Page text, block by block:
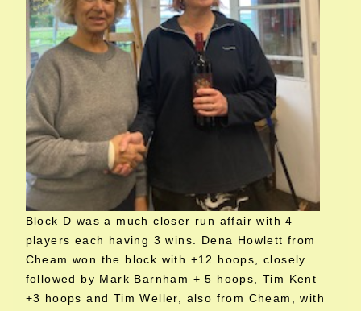
Block D was a much closer run affair with 4
players each having 3 wins. Dena Howlett from
Cheam won the block with +12 hoops, closely
followed by Mark Barnham + 5 hoops, Tim Kent
+3 hoops and Tim Weller, also from Cheam, with